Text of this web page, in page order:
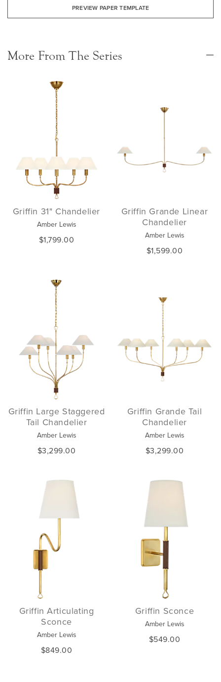
PREVIEW PAPER TEMPLATE
More From The Series
Griffin 31" Chandelier
Amber Lewis
$1,799.00
Griffin Grande Linear
Chandelier
Amber Lewis
$1,599.00
Griffin Large Staggered
Tail Chandelier
Amber Lewis
$3,299.00
Griffin Grande Tail
Chandelier
Amber Lewis
$3,299.00
Griffin Articulating
Sconce
Amber Lewis
$849.00
Griffin Sconce
Amber Lewis
$549.00